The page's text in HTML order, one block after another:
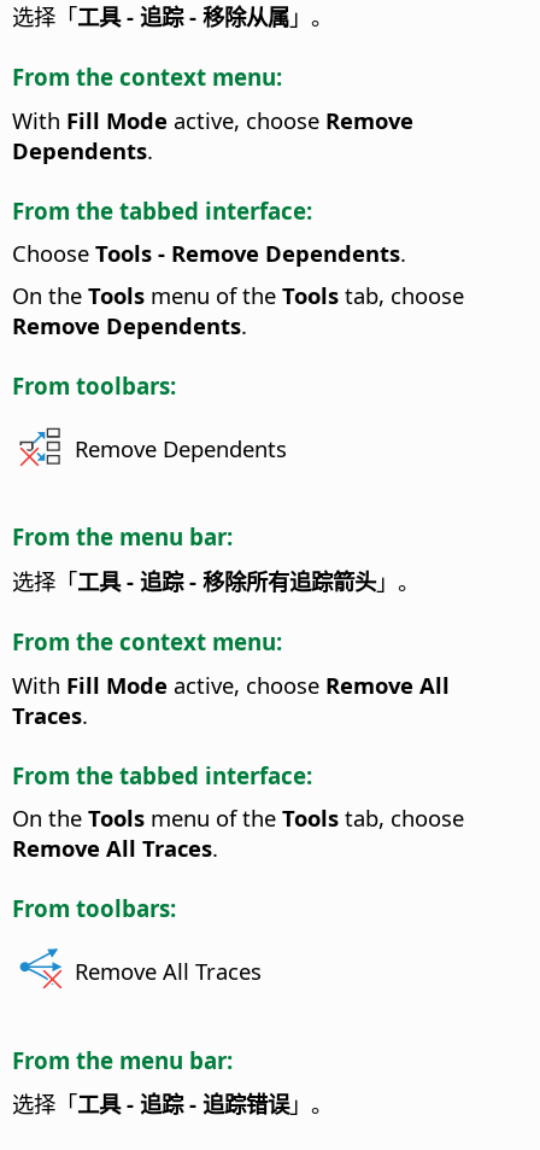
选择「工具 - 追踪 - 移除从属 」。
From the context menu:
With Fill Mode active, choose Remove
Dependents.
From the tabbed interface:
Choose Tools - Remove Dependents.
On the Tools menu of the Tools tab, choose
Remove Dependents.
From toolbars:
Remove Dependents
From the menu bar:
选择「工具 - 追踪 - 移除所有追踪箭头」。
From the context menu:
With Fill Mode active, choose Remove All
Traces.
From the tabbed interface:
On the Tools menu of the Tools tab, choose
Remove All Traces.
From toolbars:
Remove All Traces
From the menu bar:
选择「工具 - 追踪 - 追踪错误」。